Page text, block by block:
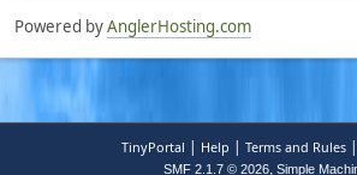
Powered byAnglerHosting.com
TinyPortal | Help | Terms and Rules|
SMF 2.1.7 © 2026, Simple